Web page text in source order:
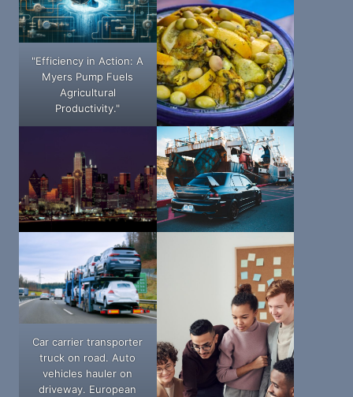
"Efficiency in Action: A
Myers Pump Fuels
Agricultural
Productivity."
Car carrier transporter
truck on road. Auto
vehicles hauler on
driveway. European